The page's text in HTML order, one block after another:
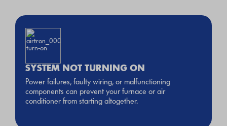
SYSTEM NOT TURNING ON
Power failures, faulty wiring, or malfunctioning
components can prevent your furnace or air
conditioner from starting altogether.